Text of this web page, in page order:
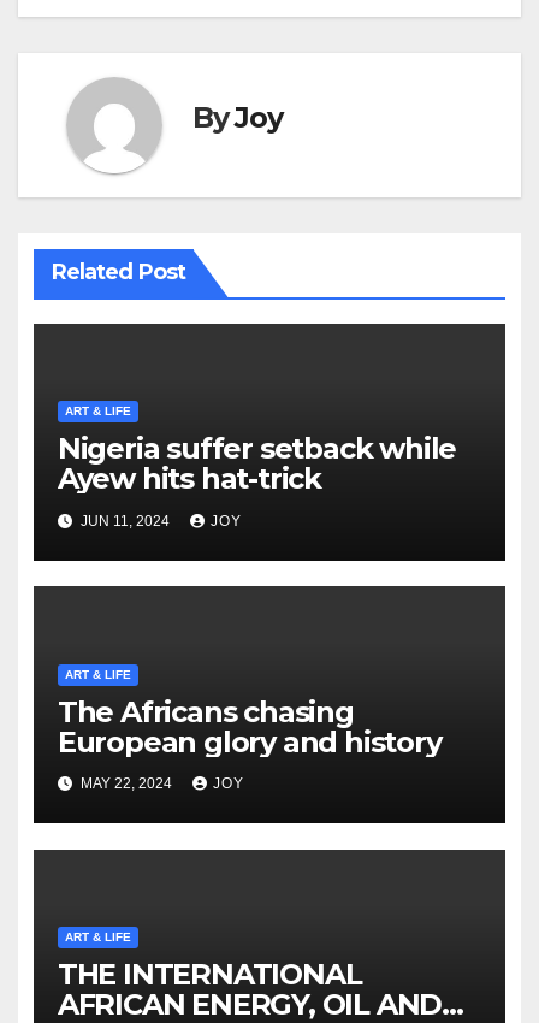
ByJoy
Related Post
ART & LIFE
Nigeria suffer setback while
Ayew hits hat-trick
JUN 11, 2024 JOY
ART & LIFE
The Africans chasing
European glory and history
MAY 22, 2024 JOY
ART & LIFE
THE INTERNATIONAL
AFRICAN ENERGY, OIL AND